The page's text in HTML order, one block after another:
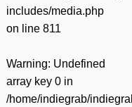
includes/media.php
on line 811
Warning: Undefined
array key 0 in
/home/indiegrab/